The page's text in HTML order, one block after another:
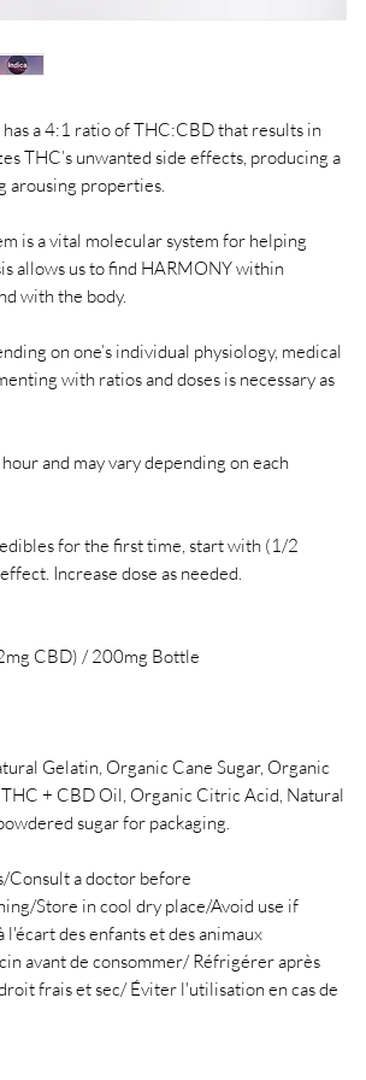
a 4:1 ratio of THC:CBD that results in
THC’s unwanted side effects, producing a
arousing properties.
is a vital molecular system for helping
allows usto find HARMONY within
with the body.
on one’s individual physiology, medical
with ratios and doses is necessary as
and may vary depending on each
for the first time, start with (1/2
Increase dose as needed.
CBD) / 200mg Bottle
Gelatin, Organic Cane Sugar, Organic
+ CBD Oil, Organic Citric Acid, Natural
sugar for packaging.
Consult a doctor before
Store in cool dry place/Avoid use if
des enfants et des animaux
avant de consommer/ Réfrigérer après
frais et sec/ Éviter l'utilisation en cas de